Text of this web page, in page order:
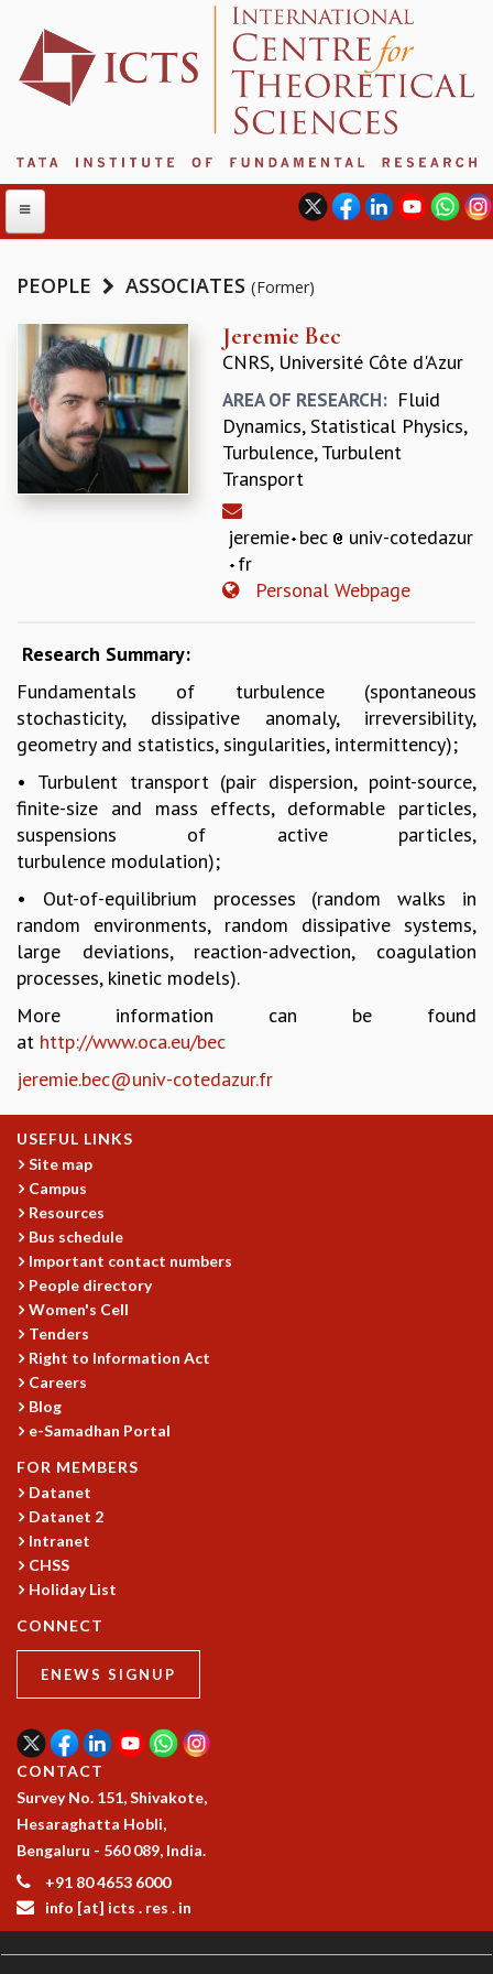
ABOUT
ABOUT ICTS
INTERNATIONAL ADVISORY BOARD
MANAGEMENT BOARD
PROGRAM COMMITTEE
DIRECTOR'S PAGE
NEWSLETTER
CAMPUS
VALUES
ACADEMIC FREEDOM
DIVERSITY & INCLUSIVENESS
ETHICAL GUIDELINES
ACADEMIC
EVENTS
COLLOQUIA
LECTURE SERIES
TMC DISTINGUISHED LECTURES
IN-HOUSE
GRADUATE STUDIES
PHYSICAL SCIENCES
APPLIED MATHEMATICS
PHYSICS OF LIFE
GRADUATE COURSES
SUMMER COURSES
POSTDOCTORAL PROGRAM
SUMMER RESEARCH PROGRAM
THESIS ARCHIVE
RESEARCH
ASTROPHYSICS AND RELATIVITY
BIOLOGICAL PHYSICS
STATISTICAL PHYSICS AND CONDENSED MATTER
APPLIED AND COMPUTATIONAL MATHEMATICS
COMPUTER SCIENCE
ALGEBRA, GEOMETRY AND PHYSICAL MATHEMATICS
PROGRAMS
PAST
ORGANIZE A PROGRAM
SPECIAL LECTURES
INFOSYS-ICTS CHANDRASEKHAR LECTURES
INFOSYS-ICTS RAMANUJAN LECTURES
PEOPLE ASSOCIATES (Former)
Jeremie Bec
CNRS, Université Côte d'Azur
AREA OF RESEARCH: Fluid
Dynamics, Statistical Physics,
Turbulence, Turbulent
Transport
jeremie bec
univ-cotedazur
fr
Personal Webpage
Research Summary:
Fundamentals of turbulence (spontaneous
stochasticity, dissipative anomaly, irreversibility,
geometry and statistics, singularities, intermittency);
• Turbulent transport (pair dispersion, point-source,
finite-size and mass effects, deformable particles,
suspensions of active particles,
turbulence modulation);
• Out-of-equilibrium processes (random walks in
random environments, random dissipative systems,
large deviations, reaction-advection, coagulation
processes, kinetic models).
More information can be found
at http://www.oca.eu/bec
jeremie.bec@univ-cotedazur.fr
USEFUL LINKS
Site map
Campus
Resources
Bus schedule
Important contact numbers
People directory
Women's Cell
Tenders
Right to Information Act
Careers
Blog
e-Samadhan Portal
FOR MEMBERS
Datanet
Datanet 2
Intranet
CHSS
Holiday List
CONNECT
ENEWS SIGNUP
CONTACT
Survey No. 151, Shivakote,
Hesaraghatta Hobli,
Bengaluru - 560 089, India.
+91 80 4653 6000
info [at] icts . res . in